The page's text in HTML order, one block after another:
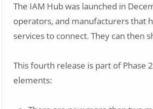
The IAM Hub was launched in
operators, and manufacturers that
services to connect. They can then
This fourth release is part of Phase
elements: